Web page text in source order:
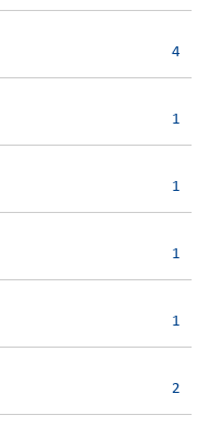
4
1
1
1
1
2